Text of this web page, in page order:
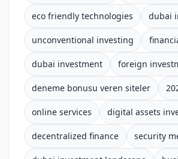
eco friendly technologies dubai
unconventional investing
dubai investment foreign
deneme bonusu veren siteler
online services digital assets
decentralized finance security